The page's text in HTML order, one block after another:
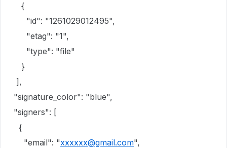
{
"id": "1261029012495",
"etag": "1",
"type": "file"
}
],
"signature_color": "blue",
"signers": [
{
"email": "xxxxxx@gmail.com",